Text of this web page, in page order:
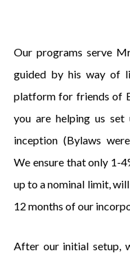
Our programs serve
guided by his way of
platform for friends of
you are helping us
inception (Bylaws
We ensure that only 1-
up to a nominal limit,
12 months of our
After our initial setup,